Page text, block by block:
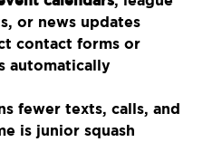
or news updates
contact forms or
automatically
fewer texts, calls, and
is junior squash